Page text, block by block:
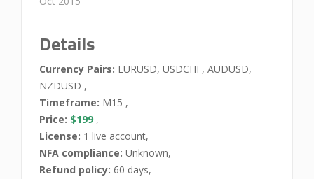
Details
Currency Pairs: EURUSD, USDCHF, AUDUSD,
NZDUSD ,
Timeframe: M15 ,
Price: $199 ,
License: 1 live account,
NFA compliance: Unknown,
Refund policy: 60 days,